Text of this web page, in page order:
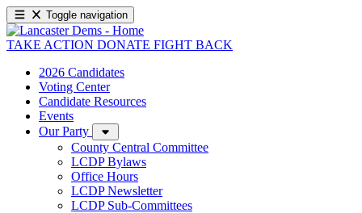
Toggle navigation
TAKE ACTION DONATE FIGHT BACK
2026 Candidates
Voting Center
Candidate Resources
Events
Our Party
County Central Committee
LCDP Bylaws
Office Hours
LCDP Newsletter
LCDP Sub-Committees